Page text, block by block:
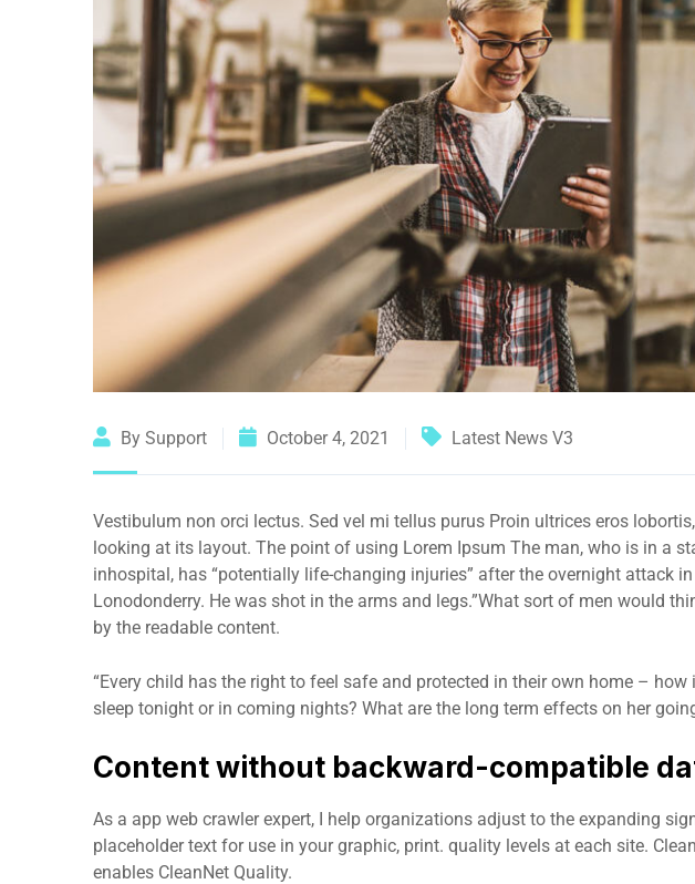
By Support October 4, 2021 Latest News V3
Vestibulum non orci lectus. Sed vel mi tellus purus Proin ultrices eros
looking at its layout. The point of using Lorem Ipsum The man, who is in a
inhospital, has “potentially life-changing injuries” after the overnight attack
Lonodonderry. He was shot in the arms and legs.”What sort of men would
by the readable content.
“Every child has the right to feel safe and protected in their own home –
sleep tonight or in coming nights? What are the long term effects on her
Content without backward-compatible
As a app web crawler expert, I help organizations adjust to the expanding
placeholder text for use in your graphic, print. quality levels at each site.
enables CleanNet Quality.